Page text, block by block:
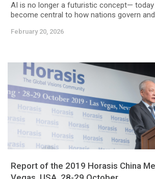
AI is no longer a futuristic concept— today
become central to how nations govern
February 20, 2026
Report of the 2019 Horasis China